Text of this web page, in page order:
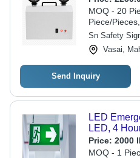
MOQ - 20
Piece/
Sn Safety
Vasai,
Send Inquiry
LED
LED, 4
Powder
Ideal for
Price: 2000
MOQ - 1